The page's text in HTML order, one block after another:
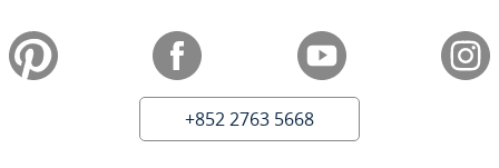
+852 2763 5668